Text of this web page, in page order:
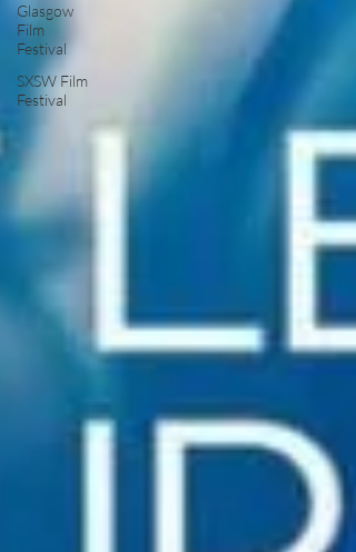
Glasgow
Film
Festival
SXSW Film
Festival